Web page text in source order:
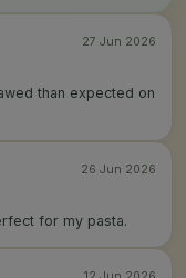
27 Jun 2026
than expected on
26 Jun 2026
for my pasta.